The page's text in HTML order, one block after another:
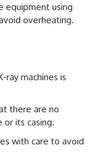
equipment using
overheating.
ray machines is
there are no
or its casing.
with care to avoid